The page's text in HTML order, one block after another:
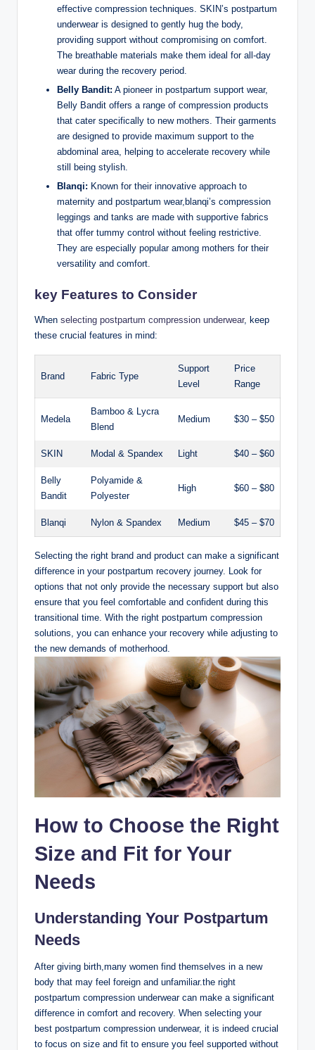
effective compression techniques. SKIN’s postpartum
underwear is designed to gently hug the body,
providing support without compromising on comfort.
The breathable materials make them ideal for all-day
wear during the recovery period.
Belly Bandit: A pioneer in postpartum support wear,
Belly Bandit offers a range of compression products
that cater specifically to new mothers. Their garments
are designed to provide maximum support to the
abdominal area, helping to accelerate recovery while
still being stylish.
Blanqi: Known for their innovative approach to
maternity and postpartum wear,blanqi’s compression
leggings and tanks are made with supportive fabrics
that offer tummy control without feeling restrictive.
They are especially popular among mothers for their
versatility and comfort.
key Features to Consider
When selecting postpartum compression underwear, keep
these crucial features in mind:
Brand Fabric Type
Support
Level
Price
Range
Medela
Bamboo & Lycra
Blend
Medium $30 – $50
SKIN Modal & Spandex Light $40 – $60
Belly
Bandit
Polyamide &
Polyester
High $60 – $80
Blanqi Nylon & Spandex Medium $45 – $70
Selecting the right brand and product can make a significant
difference in your postpartum recovery journey. Look for
options that not only provide the necessary support but also
ensure that you feel comfortable and confident during this
transitional time. With the right postpartum compression
solutions, you can enhance your recovery while adjusting to
the new demands of motherhood.
How to Choose the Right
Size and Fit for Your
Needs
Understanding Your Postpartum
Needs
After giving birth,many women find themselves in a new
body that may feel foreign and unfamiliar.the right
postpartum compression underwear can make a significant
difference in comfort and recovery. When selecting your
best postpartum compression underwear, it is indeed crucial
to focus on size and fit to ensure you feel supported without